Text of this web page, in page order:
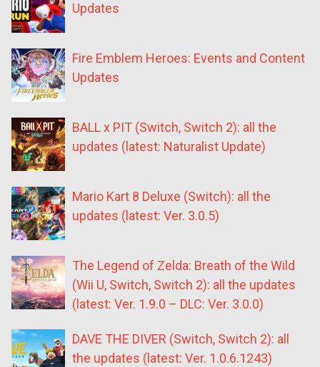
Updates
Fire Emblem Heroes: Events and Content
Updates
BALL x PIT (Switch, Switch 2): all the
updates (latest: Naturalist Update)
Mario Kart 8 Deluxe (Switch): all the
updates (latest: Ver. 3.0.5)
The Legend of Zelda: Breath of the Wild
(Wii U, Switch, Switch 2): all the updates
(latest: Ver. 1.9.0 – DLC: Ver. 3.0.0)
DAVE THE DIVER (Switch, Switch 2): all
the updates (latest: Ver. 1.0.6.1243)